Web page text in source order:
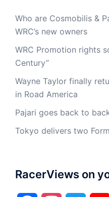
Who are Cosmobilis &
WRC’s new owners
WRC Promotion rights
Century”
Wayne Taylor finally
in Road America
Pajari goes back to
Tokyo delivers two
RacerViews on